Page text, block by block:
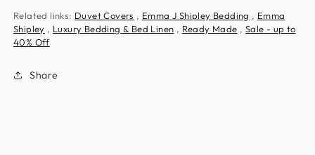
Related links: Duvet Covers , Emma J Shipley Bedding , Emma
Shipley , Luxury Bedding & Bed Linen , Ready Made , Sale - up to
40% Off
Share